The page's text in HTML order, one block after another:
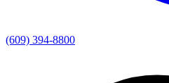
(609) 394-8800